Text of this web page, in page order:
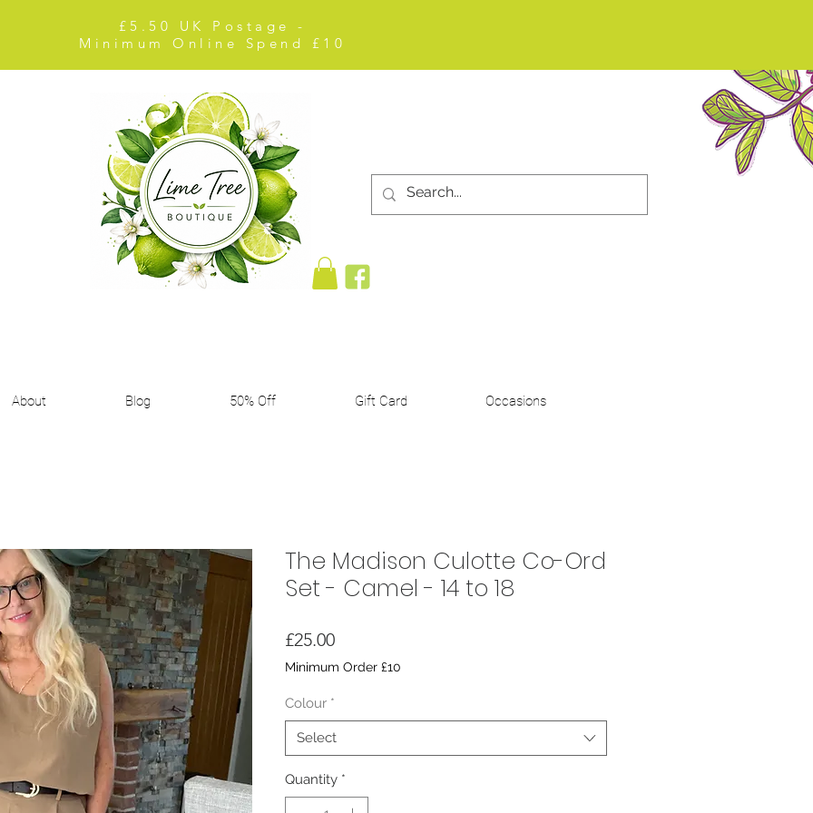
£5.50 UK Postage -
Minimum Online Spend £10
About Blog 50% Off Gift Card Occasions
The Madison Culotte Co-Ord
Set - Camel - 14 to 18
£25.00Price
Minimum Order £10
Colour *
Select
Quantity *